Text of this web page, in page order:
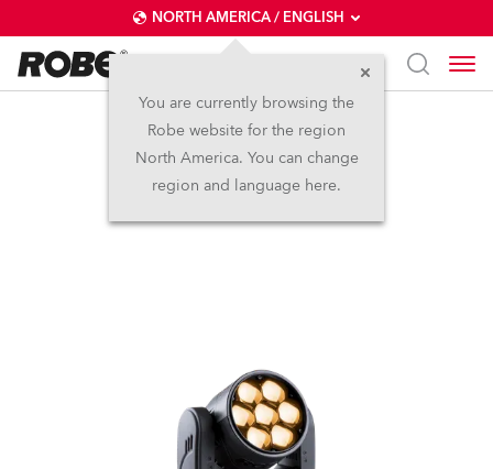
NORTH AMERICA / ENGLISH
You are currently browsing the
Robe website for the region
North America. You can change
region and language here.
LEDBeam 150™ FWQ
(on request)